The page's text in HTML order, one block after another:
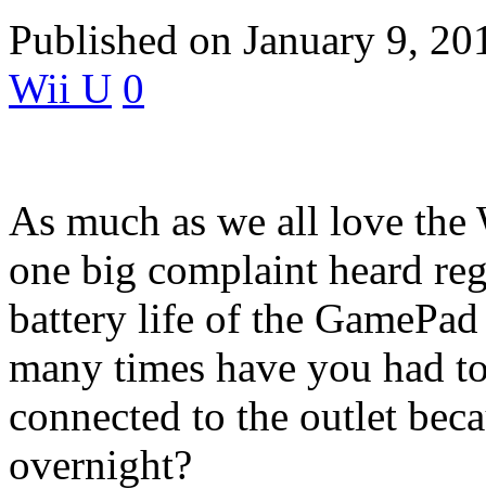
Published on January 9,
Wii U 0
As much as we all love the
one big complaint heard
battery life of the
many times have you had
connected to the outlet
overnight?